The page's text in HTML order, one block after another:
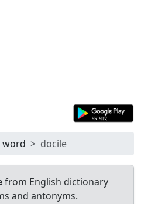
word docile
from English dictionary
and antonyms.